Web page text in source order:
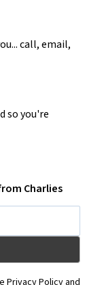
call, email,
so you're
Charlies